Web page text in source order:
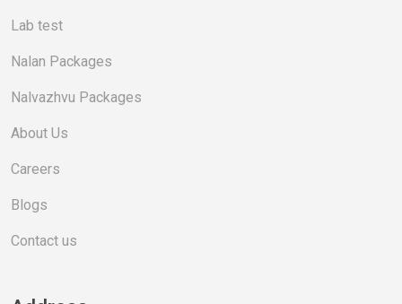
Lab test
Nalan Packages
Nalvazhvu Packages
About Us
Careers
Blogs
Contact us